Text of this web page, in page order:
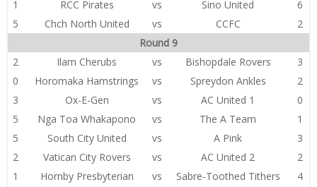
1
RCC Pirates vs Sino United
6
5
Chch North United vs CCFC
2
Round 9
2
Ilam Cherubs vs Bishopdale Rovers
3
0
Horomaka Hamstrings vs Spreydon Ankles
2
3
Ox-E-Gen vs AC United 1
0
5
Nga Toa Whakapono vs The A Team
1
5
South City United vs A Pink
3
2
Vatican City Rovers vs AC United 2
2
1
Hornby Presbyterian vs Sabre-Toothed Tithers
4